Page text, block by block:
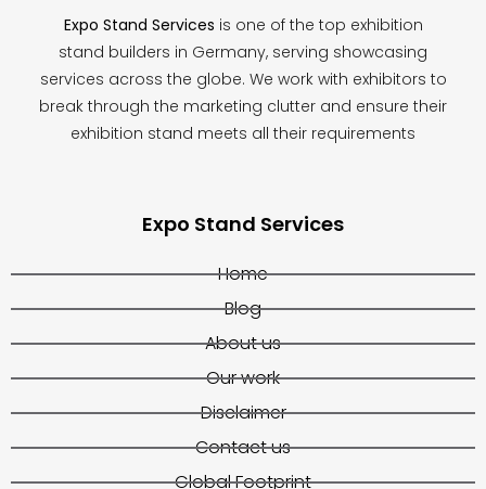
Expo Stand Services is one of the top exhibition
stand builders in Germany, serving showcasing
services across the globe. We work with exhibitors to
break through the marketing clutter and ensure their
exhibition stand meets all their requirements
Expo Stand Services
Home
Blog
About us
Our work
Disclaimer
Contact us
Global Footprint